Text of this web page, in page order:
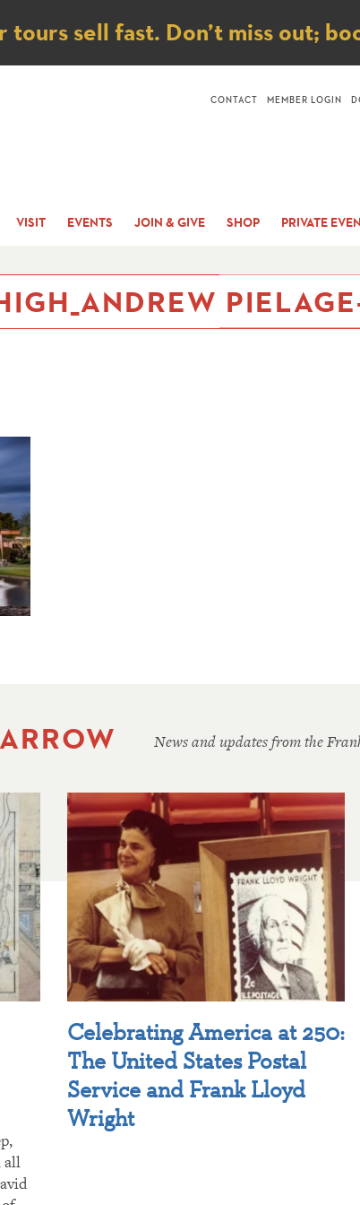
tours sell fast. Don’t miss out;
VISIT EVENTS JOIN & GIVE SHOP PRIVATE
CONTACT MEMBER LOGIN
News and updates from the
all
Celebrating America at 250:
The United States Postal
Service and Frank Lloyd
Wright